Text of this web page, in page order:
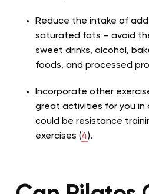
Reduce the intake of
saturated fats – avoid
sweet drinks, alcohol,
foods, and processed
Incorporate other
great activities for you in
could be resistance
exercises (4).